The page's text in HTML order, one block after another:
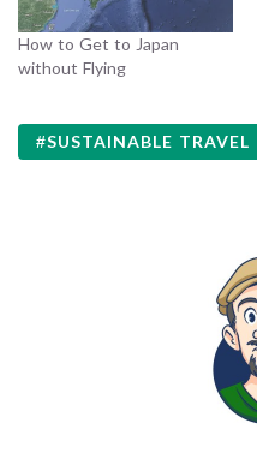
How to Get to Japan
without Flying
SUSTAINABLE TRAVEL